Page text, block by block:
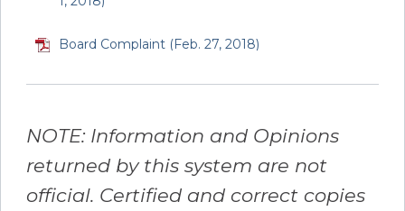
Board Complaint (Feb. 27, 2018)
NOTE: Information and Opinions
returned by this system are not
official. Certified and correct copies